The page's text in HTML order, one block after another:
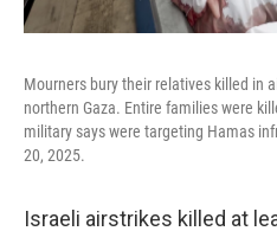
Mourners bury their relatives killed in
northern Gaza. Entire families were
military says were targeting Hamas
20, 2025.
Israeli airstrikes killed at